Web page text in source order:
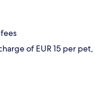
of EUR 15 per pet,